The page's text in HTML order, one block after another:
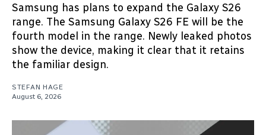
Samsung has plans to expand the Galaxy S26
range. The Samsung Galaxy S26 FE will be the
fourth model in the range. Newly leaked photos
show the device, making it clear that it retains
the familiar design.
STEFAN HAGE
August 6, 2026